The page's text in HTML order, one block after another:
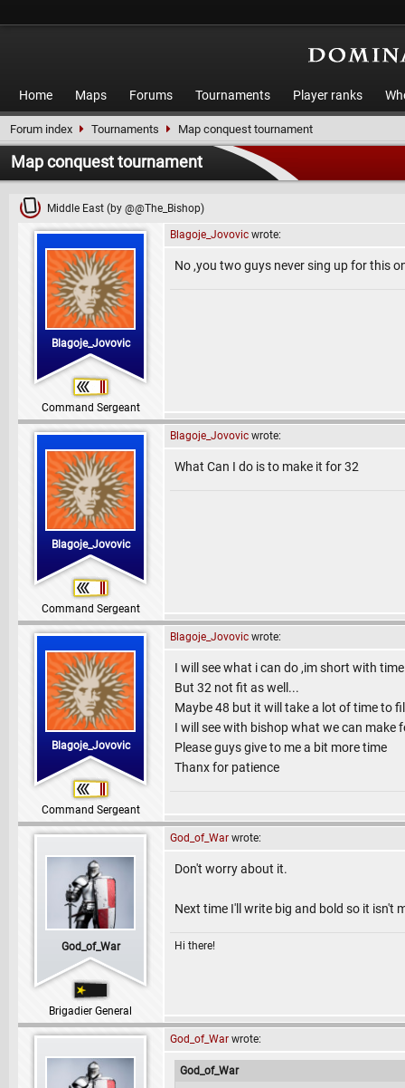
Home Maps Forums Tournaments Player ranks
Forum index Tournaments Map conquest tournament
Map conquest tournament
Middle East (by @@The_Bishop)
Blagoje_Jovovic
Command Sergeant
Blagoje_Jovovic wrote:
No ,you two guys never sing up for this
Blagoje_Jovovic
Command Sergeant
Blagoje_Jovovic wrote:
What Can I do is to make it for 32
Blagoje_Jovovic
Command Sergeant
Blagoje_Jovovic wrote:
I will see what i can do ,im short with
But 32 not fit as well...
Maybe 48 but it will take a lot of time to
I will see with bishop what we can make
Please guys give to me a bit more time
Thanx for patience
God_of_War
Brigadier General
God_of_War wrote:
Don't worry about it.
Next time I'll write big and bold so it isn't
Hi there!
God_of_War wrote:
God_of_War